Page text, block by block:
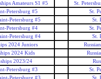
Amateurs S1 #5
St.
Petersburg #5
St.
Petersburg #5
St.
Petersburg #4
St.
Petersburg #4
St.
2024 Juniors
2024 Kids
2023/24
Petersburg #3
St.
Petersburg #3
St.